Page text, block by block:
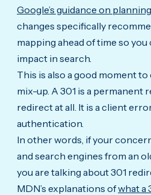
Google’s guidance on
changes specifically
mapping ahead of time so
impact in search.
This is also a good moment
mix-up. A 301 is a permanent
redirect at all. It is a client
authentication.
In other words, if your
and search engines from an
you are talking about 301
MDN’s explanations ofwhat a